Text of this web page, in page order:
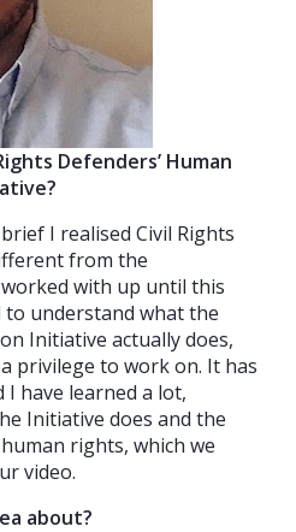
Defenders’ Human
I realised Civil Rights
from the
with up until this
understand what the
Initiative actually does,
privilege to work on. It has
I have learned a lot,
Initiative does and the
rights, which we
video.
about?